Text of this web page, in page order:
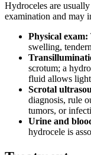
Hydroceles are
examination and may
Physical exam:
swelling,
scrotum; a
fluid allows
Scrotal
diagnosis, rule
tumors, or
Urine and
hydrocele is